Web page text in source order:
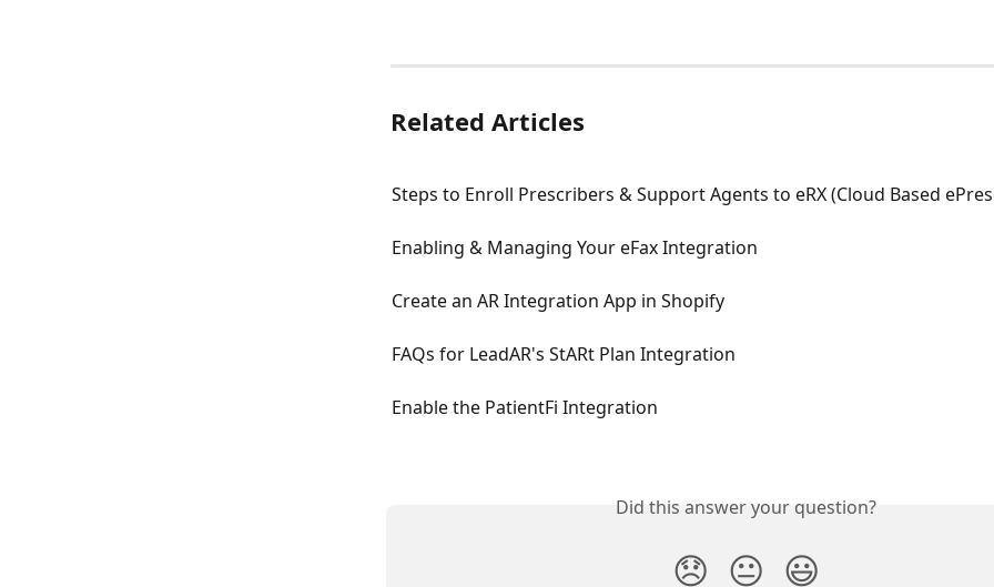
Related Articles
Steps to Enroll Prescribers & Support Agents to eRX (Cloud Based
Enabling & Managing Your eFax Integration
Create an AR Integration App in Shopify
FAQs for LeadAR's StARt Plan Integration
Enable the PatientFi Integration
Did this answer your question?
😞 😐 😃